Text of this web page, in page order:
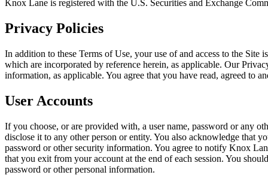
Knox Lane is registered with the U.S. Securities and Exchange
Privacy Policies
In addition to these Terms of Use, your use of and access to the Site
which are incorporated by reference herein, as applicable. Our
information, as applicable. You agree that you have read, agreed to
User Accounts
If you choose, or are provided with, a user name, password or any
disclose it to any other person or entity. You also acknowledge that
password or other security information. You agree to notify Knox
that you exit from your account at the end of each session. You
password or other personal information.